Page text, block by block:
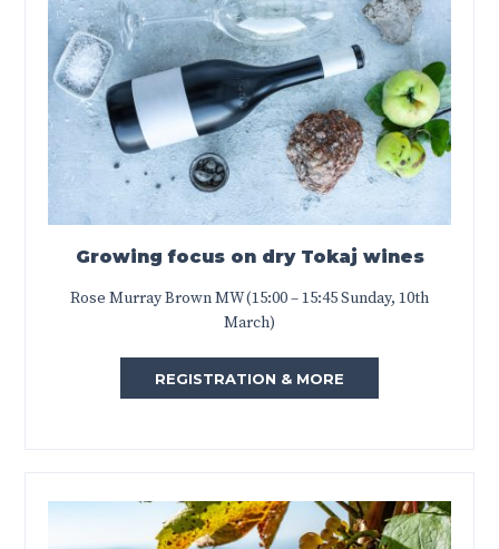
Growing focus on dry Tokaj wines
Rose Murray Brown MW (15:00 – 15:45 Sunday, 10th
March)
REGISTRATION & MORE